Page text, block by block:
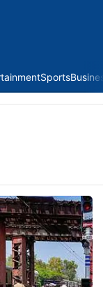
Sports